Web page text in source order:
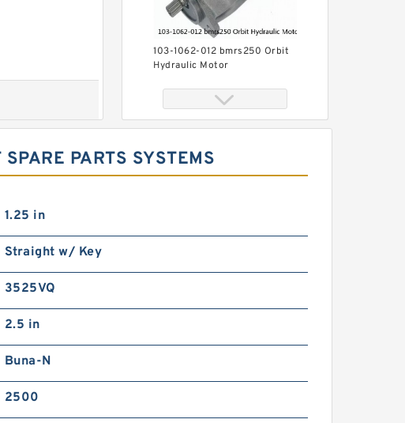
103-1062-012 bmrs250 Orbit
Hydraulic Motor
Price of Hydraulic Motor 101-
PARTS SYSTEMS
1.25 in
Straight w/ Key
3525VQ
2.5 in
Buna-N
2500